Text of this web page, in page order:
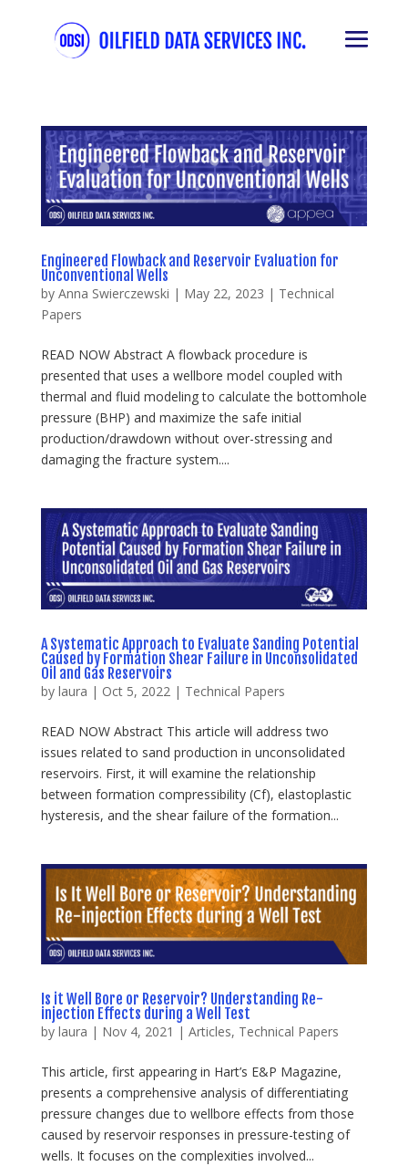
Engineered Flowback and Reservoir Evaluation for
Unconventional Wells
by Anna Swierczewski | May 22, 2023 | Technical
Papers
READ NOW Abstract A flowback procedure is
presented that uses a wellbore model coupled with
thermal and fluid modeling to calculate the bottomhole
pressure (BHP) and maximize the safe initial
production/drawdown without over-stressing and
damaging the fracture system....
A Systematic Approach to Evaluate Sanding Potential
Caused by Formation Shear Failure in Unconsolidated
Oil and Gas Reservoirs
by laura | Oct 5, 2022| Technical Papers
READ NOW Abstract This article will address two
issues related to sand production in unconsolidated
reservoirs. First, it will examine the relationship
between formation compressibility (Cf), elastoplastic
hysteresis, and the shear failure of the formation...
Is it Well Bore or Reservoir? Understanding Re-
injection Effects during a Well Test
by laura | Nov 4, 2021 | Articles, Technical Papers
This article, first appearing in Hart’s E&P Magazine,
presents a comprehensive analysis of differentiating
pressure changes due to wellbore effects from those
caused by reservoir responses in pressure-testing of
wells. It focuses on the complexities involved...